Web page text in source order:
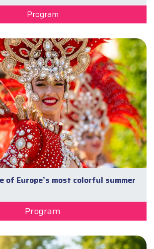
Program
of Europe’s most colorful summer
Program